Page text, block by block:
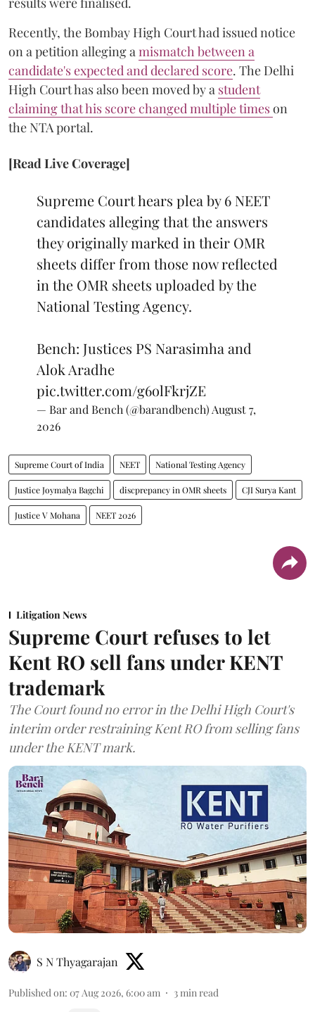
Recently, the Bombay High Court had issued notice
on a petition alleging a mismatch between a
candidate's expected and declared score. The Delhi
High Court has also been moved by a student
claiming that his score changed multiple timeson
the NTA portal.
[Read Live Coverage]
Supreme Court hears plea by 6 NEET
candidates alleging that the answers
they originally marked in their OMR
sheets differ from those now reflected
in the OMR sheets uploaded by the
National Testing Agency.
Bench: Justices PS Narasimha and
Alok Aradhe
pic.twitter.com/g6olFkrjZE
— Bar and Bench (@barandbench) August 7,
2026
Supreme Court of India NEET National Testing Agency
Justice Joymalya Bagchi discprepancy in OMR sheets CJI Surya Kant
Justice V Mohana NEET 2026
Litigation News
Supreme Court refuses to let
Kent RO sell fans under KENT
trademark
The Court found no error in the Delhi High Court's
interim order restraining Kent RO from selling fans
under the KENT mark.
S N Thyagarajan
Published on: 07 Aug 2026, 6:00 am 3min read